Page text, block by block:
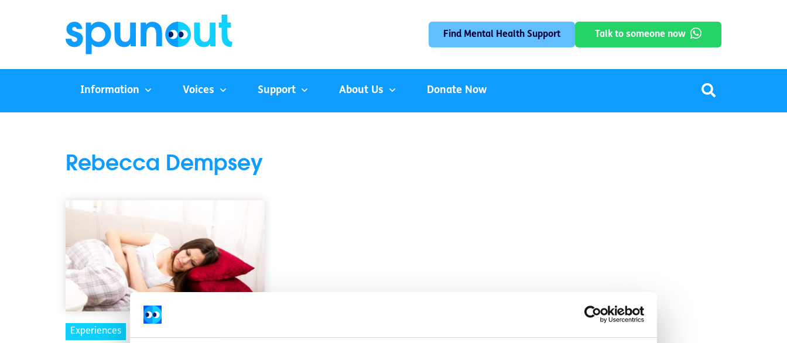
Find Mental Health Support Talk to someone now
Information Voices Support About Us Donate Now
Rebecca Dempsey
Experiences